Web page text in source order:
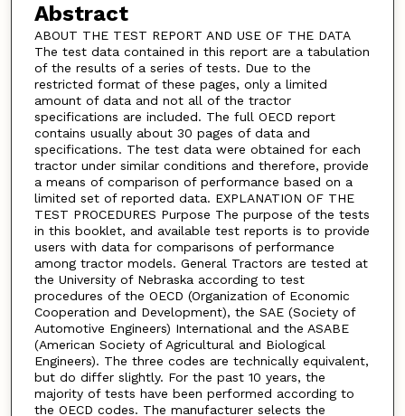
Abstract
ABOUT THE TEST REPORT AND USE OF THE DATA
The test data contained in this report are a tabulation
of the results of a series of tests. Due to the
restricted format of these pages, only a limited
amount of data and not all of the tractor
specifications are included. The full OECD report
contains usually about 30 pages of data and
specifications. The test data were obtained for each
tractor under similar conditions and therefore, provide
a means of comparison of performance based on a
limited set of reported data. EXPLANATION OF THE
TEST PROCEDURES Purpose The purpose of the tests
in this booklet, and available test reports is to provide
users with data for comparisons of performance
among tractor models. General Tractors are tested at
the University of Nebraska according to test
procedures of the OECD (Organization of Economic
Cooperation and Development), the SAE (Society of
Automotive Engineers) International and the ASABE
(American Society of Agricultural and Biological
Engineers). The three codes are technically equivalent,
but do differ slightly. For the past 10 years, the
majority of tests have been performed according to
the OECD codes. The manufacturer selects the